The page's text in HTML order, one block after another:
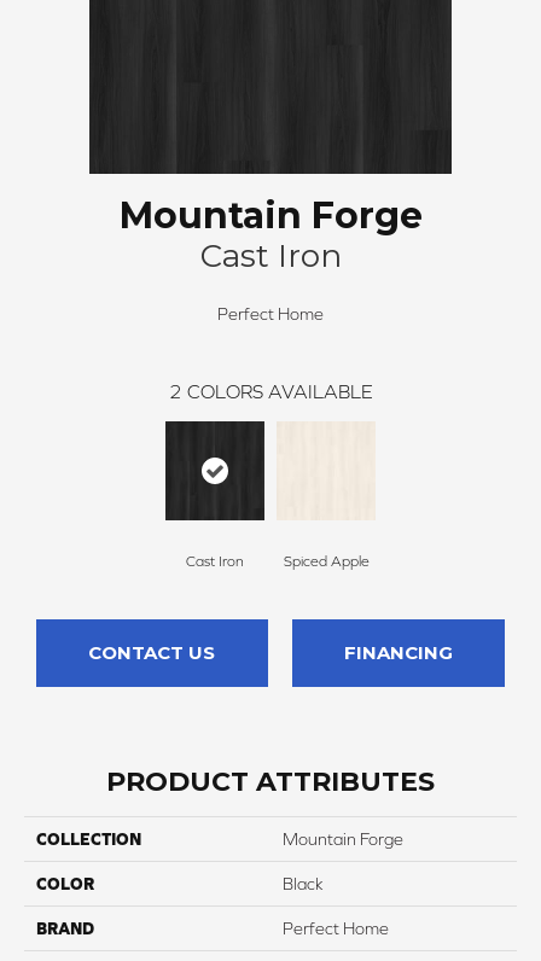
Mountain Forge
Cast Iron
Perfect Home
2 COLORS AVAILABLE
Cast Iron Spiced Apple
CONTACT US FINANCING
PRODUCT ATTRIBUTES
COLLECTION Mountain Forge
COLOR Black
BRAND Perfect Home